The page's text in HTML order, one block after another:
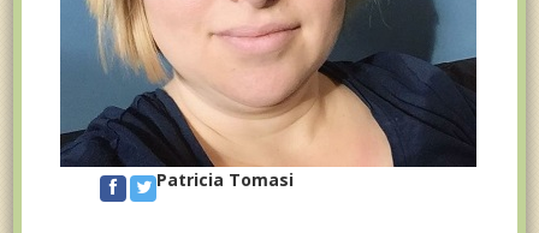
Patricia Tomasi